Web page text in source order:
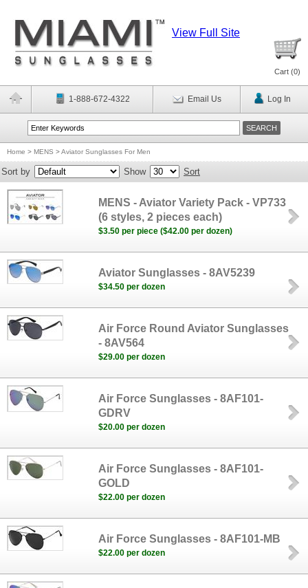
View Full Site
Cart (0)
1-888-672-4322 Email Us Log In
Home > MENS >Aviator Sunglasses For Men
Sort by Show Sort
MENS - Aviator Variety Pack - VP733
(6 styles, 2 pieces each)
$3.50 per piece ($42.00 per dozen)
Aviator Sunglasses - 8AV5239
$34.50 per dozen
Air Force Round Aviator Sunglasses
- 8AV564
$29.00 per dozen
Air Force Sunglasses - 8AF101-
GDRV
$20.00 per dozen
Air Force Sunglasses - 8AF101-
GOLD
$22.00 per dozen
Air Force Sunglasses - 8AF101-MB
$22.00 per dozen